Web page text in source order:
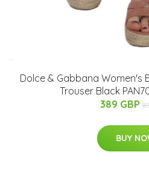
Dolce & Gabbana Women's
Trouser Black
389 GBP
BUY